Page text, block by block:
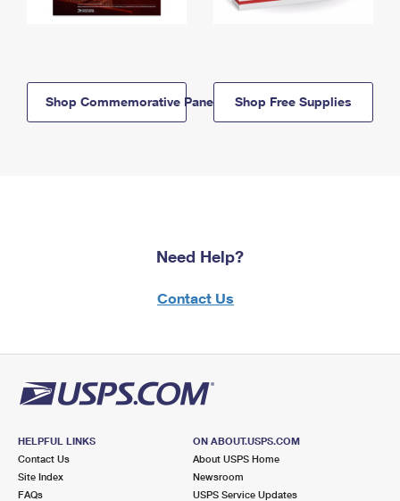
Shop Commemorative Panels Shop Free Supplies
Need Help?
Contact Us
HELPFUL LINKS
Contact Us
Site Index
FAQs
ON ABOUT.USPS.COM
About USPS Home
Newsroom
USPS Service Updates